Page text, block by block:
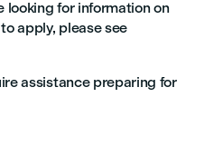
looking for information on
apply, please see
assistance preparing for